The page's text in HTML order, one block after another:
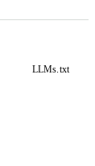
LLMs.txt